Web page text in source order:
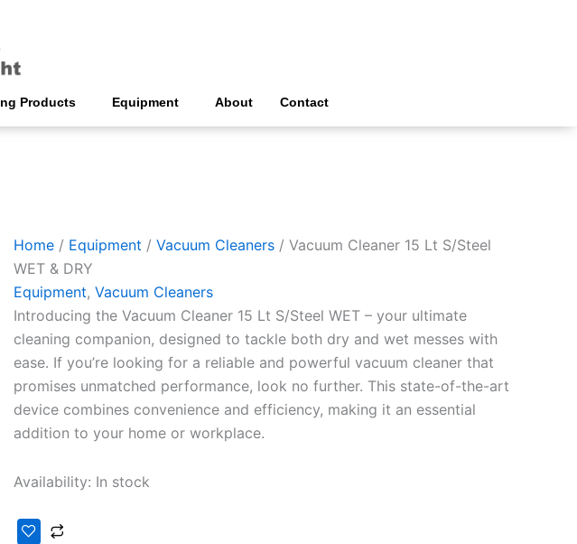
Products Equipment About Contact
Home / Equipment / Vacuum Cleaners / Vacuum Cleaner 15 Lt S/Steel
WET & DRY
Equipment, Vacuum Cleaners
Introducing the Vacuum Cleaner 15 Lt S/Steel WET – your ultimate
cleaning companion, designed to tackle both dry and wet messes with
ease. If you’re looking for a reliable and powerful vacuum cleaner that
promises unmatched performance, look no further. This state-of-the-art
device combines convenience and efficiency, making it an essential
addition to your home or workplace.
Availability: In stock
Lt
S/Steel
WET
DRY